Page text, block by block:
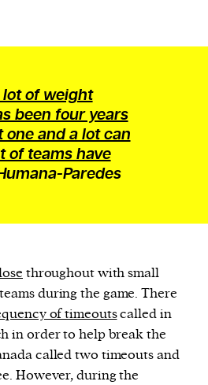
on your device and
and analyse our
of weight
been four years
one and a lot can
of teams have
Paredes
throughout with small
during the game. There
of timeoutscalled in
in order to help break the
called two timeouts and
However, during the